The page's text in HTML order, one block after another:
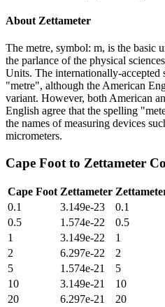
About Zettameter
The metre, symbol: m, is the basic
the parlance of the physical
Units. The internationally-
"metre", although the American
variant. However, both American
English agree that the spelling
the names of measuring devices
micrometers.
Cape Foot to Zettameter
Cape Foot Zettameter
0.1
3.149e-23 0.1
0.5
1.574e-22 0.5
1
3.149e-22 1
2
6.297e-22 2
5
1.574e-21 5
10
3.149e-21 10
20
6.297e-21 20